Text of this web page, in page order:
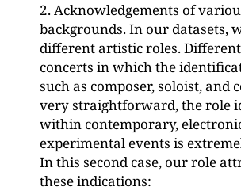
2. Acknowledgements of
backgrounds. In our datasets,
different artistic roles.
concerts in which the
such as composer, soloist, and
very straightforward, the role
within contemporary,
experimental events is
In this second case, our role
these indications: